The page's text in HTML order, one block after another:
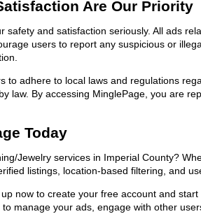
Are Our Priority
safety and satisfaction seriously. All ads
users to report any suspicious or
to adhere to local laws and regulations
law. By accessing MinglePage, you are
Today
Jewelry services in Imperial County?
listings, location-based filtering, and
now to create your free account and
to manage your ads, engage with other